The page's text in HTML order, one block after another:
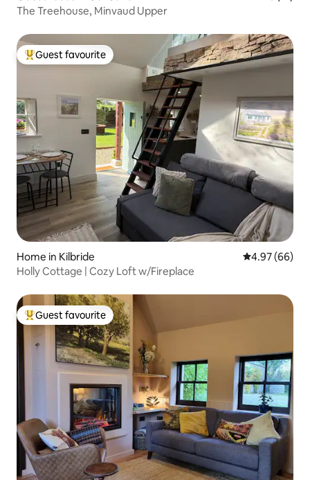
The Treehouse, Minvaud Upper
Top guest favourite
Guest favourite
Home in Kilbride 4.97 out of 5
4.97 (66)
Holly Cottage | Cozy Loft w/Fireplace
Top guest favourite
Guest favourite